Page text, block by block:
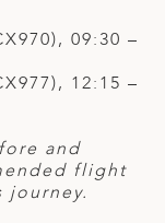
09:30 –
12:15 –
and
flight